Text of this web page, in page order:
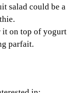
salad could be a
it on top of yogurt
parfait.